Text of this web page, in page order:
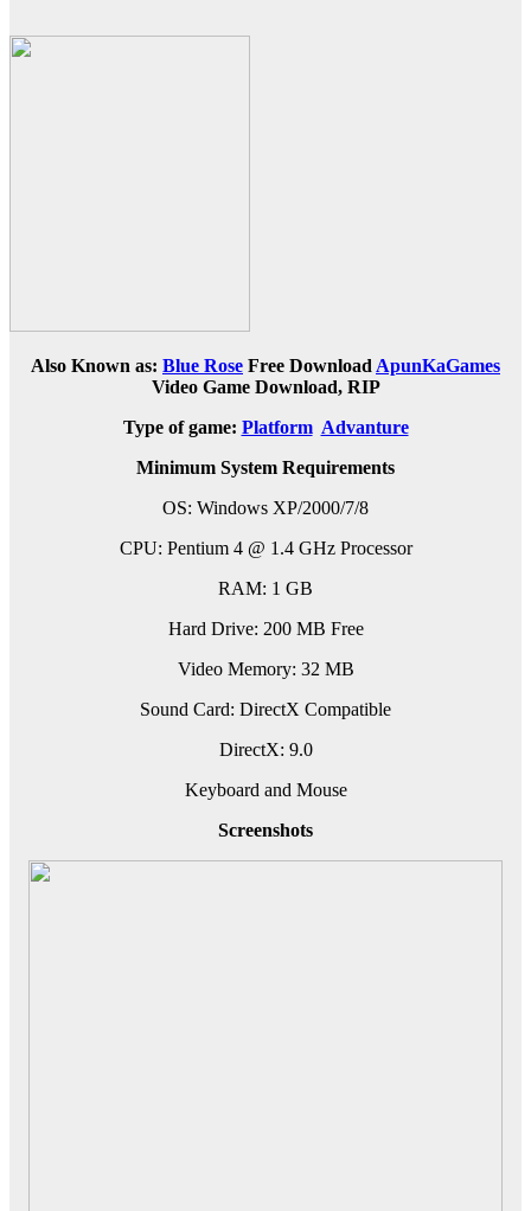
Also Known as: Blue Rose Free Download ApunKaGames
Video Game Download, RIP
Type of game: Platform Advanture
Minimum System Requirements
OS: Windows XP/2000/7/8
CPU: Pentium 4 @ 1.4 GHz Processor
RAM: 1 GB
Hard Drive: 200 MB Free
Video Memory: 32 MB
Sound Card: DirectX Compatible
DirectX: 9.0
Keyboard and Mouse
Screenshots